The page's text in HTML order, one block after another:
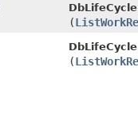
(
(